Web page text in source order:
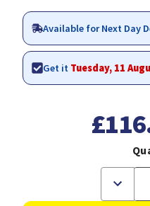
Available for Next Day
Get it Tuesday, 11
Decrease